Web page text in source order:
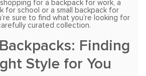
for a backpack for work, a
for school or a small backpack for
sure to find what you’re looking for
curated collection.
Finding
Style for You